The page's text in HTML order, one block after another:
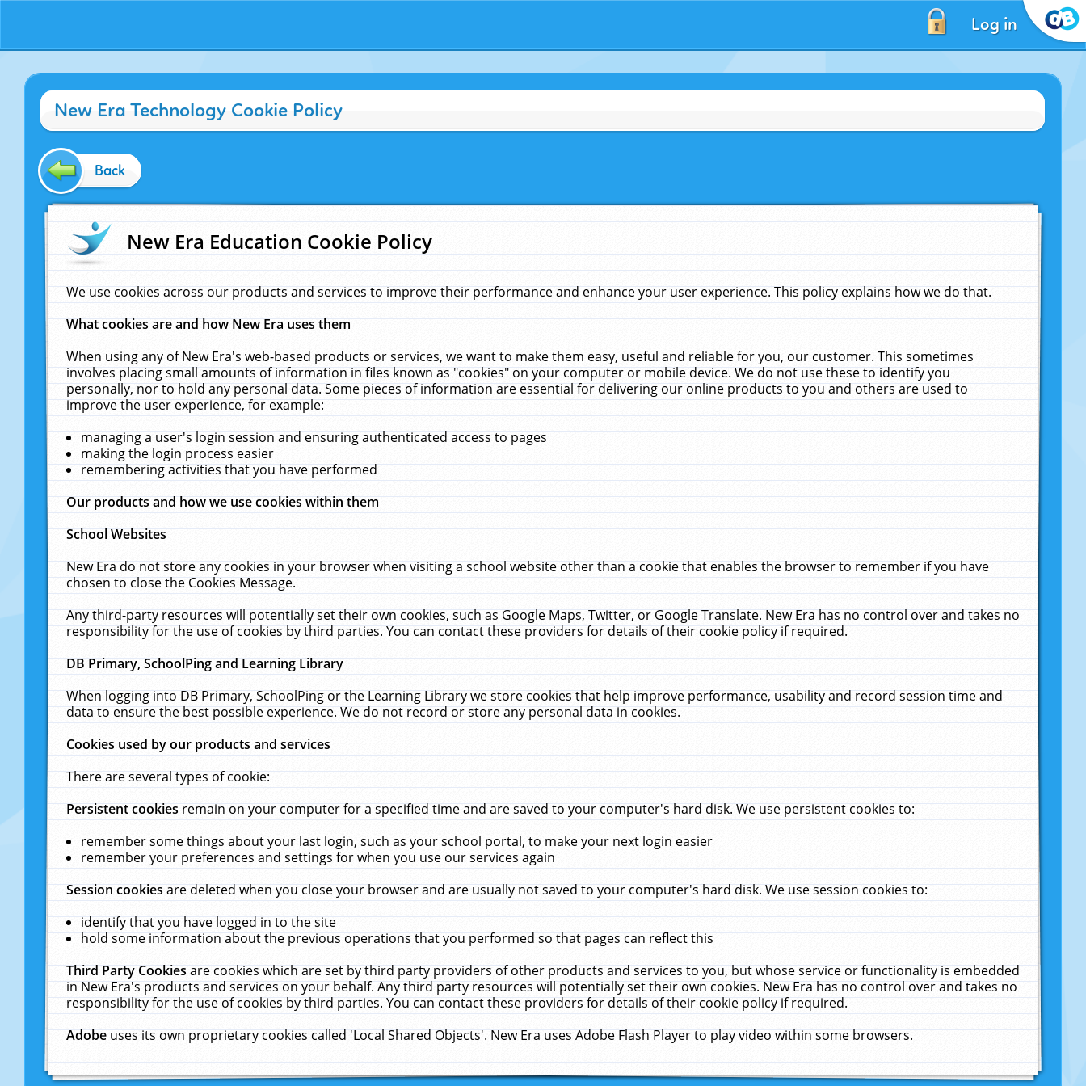
Log in
New Era Technology Cookie Policy
Back
New Era Education Cookie Policy
We use cookies across our products and services to improve their performance and enhance your user experience. This policy explains how we do that.
What cookies are and how New Era uses them
When using any of New Era's web-based products or services, we want to make them easy, useful and reliable for you, our customer. This sometimes
involves placing small amounts of information in files known as "cookies" on your computer or mobile device. We do not use these to identify you
personally, nor to hold any personal data. Some pieces of information are essential for delivering our online products to you and others are used to
improve the user experience, for example:
managing a user's login session and ensuring authenticated access to pages
making the login process easier
remembering activities that you have performed
Our products and how we use cookies within them
School Websites
New Era do not store any cookies in your browser when visiting a school website other than a cookie that enables the browser to remember if you have
chosen to close the Cookies Message.
Any third-party resources will potentially set their own cookies, such as Google Maps, Twitter, or Google Translate. New Era has no control over and takes no
responsibility for the use of cookies by third parties. You can contact these providers for details of their cookie policy if required.
DB Primary, SchoolPing and Learning Library
When logging into DB Primary, SchoolPing or the Learning Library we store cookies that help improve performance, usability and record session time and
data to ensure the best possible experience. We do not record or store any personal data in cookies.
Cookies used by our products and services
There are several types of cookie:
Persistent cookiesremain on your computer for a specified time and are saved to your computer's hard disk. We use persistent cookies to:
remember some things about your last login, such as your school portal, to make your next login easier
remember your preferences and settings for when you use our services again
Session cookiesare deleted when you close your browser and are usually not saved to your computer's hard disk. We use session cookies to:
identify that you have logged in to the site
hold some information about the previous operations that you performed so that pages can reflect this
Third Party Cookiesare cookies which are set by third party providers of other products and services to you, but whose service or functionality is embedded
in New Era's products and services on your behalf. Any third party resources will potentially set their own cookies. New Era has no control over and takes no
responsibility for the use of cookies by third parties. You can contact these providers for details of their cookie policy if required.
Adobeuses its own proprietary cookies called 'Local Shared Objects'. New Era uses Adobe Flash Player to play video within some browsers.